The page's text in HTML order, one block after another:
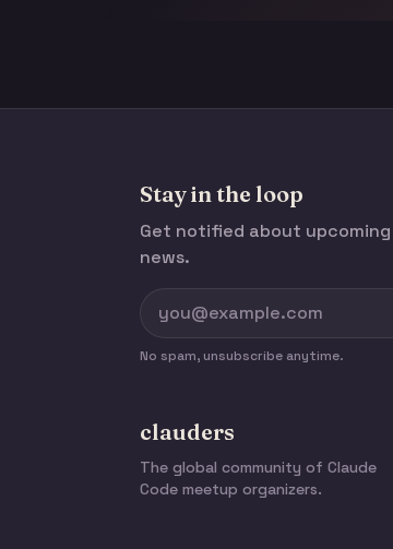
Stay in the loop
Get notified about
news.
No spam, unsubscribe anytime.
clauders
The global community of Claude
Code meetup organizers.